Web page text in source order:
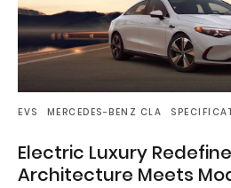
EVS MERCEDES-BENZ CLA
Electric Luxury
Architecture Meets